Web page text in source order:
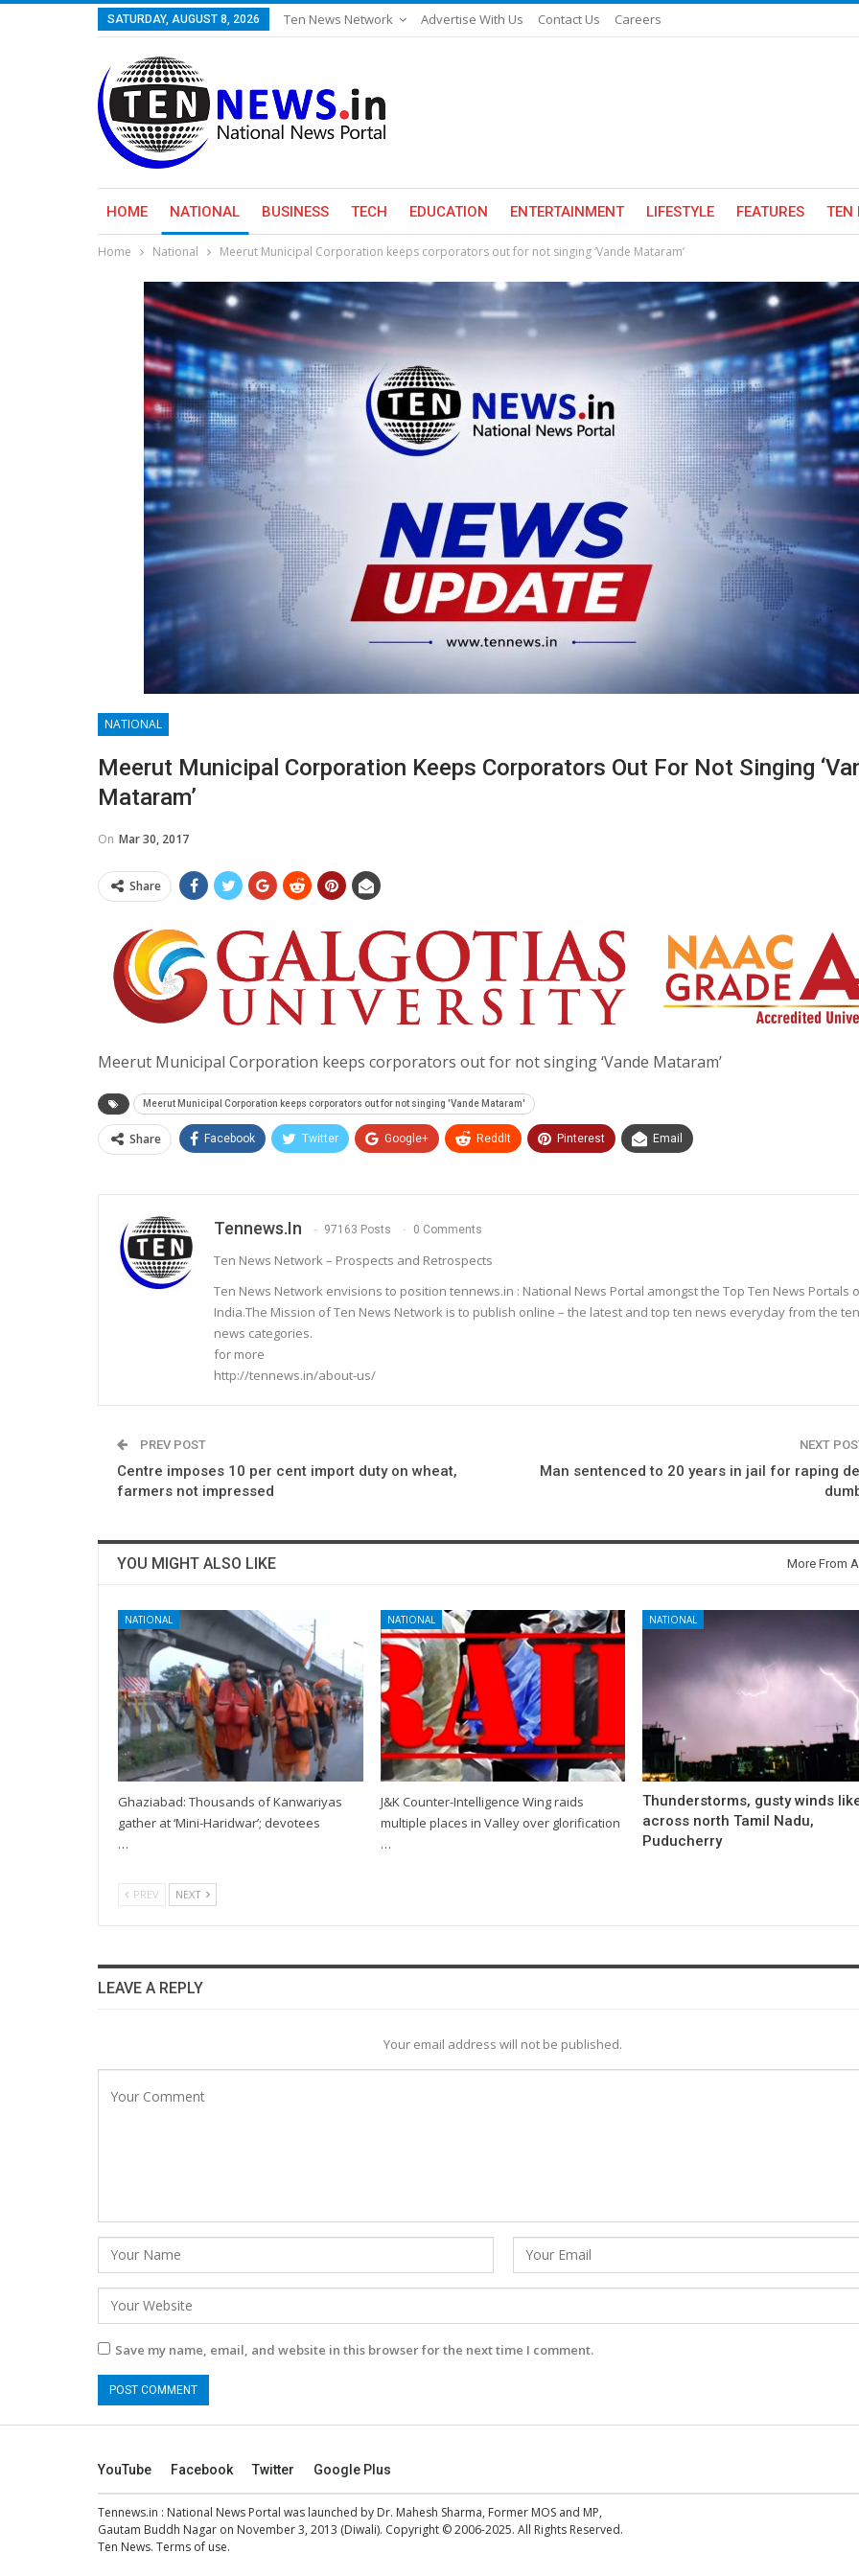
SATURDAY, AUGUST 8, 2026 Ten News Network Advertise With Us Contact Us Careers
HOME NATIONAL BUSINESS TECH EDUCATION ENTERTAINMENT LIFESTYLE FEATURES TEN
Home National Meerut Municipal Corporation keeps corporators out for not singing ‘Vande Mataram’
NATIONAL
Meerut Municipal Corporation Keeps Corporators Out For Not Singing
Mataram’
On Mar 30, 2017
Share
Meerut Municipal Corporation keeps corporators out for not singing ‘Vande Mataram’
Meerut Municipal Corporation keeps corporators out for not singing 'Vande Mataram'
Share Facebook Twitter Google+ ReddIt Pinterest Email
Tennews.in 97163 Posts 0 Comments
Ten News Network – Prospects and Retrospects
Ten News Network envisions to position tennews.in : National News Portal amongst the Top Ten News Portals
India.The Mission of Ten News Network is to publish online – the latest and top ten news everyday from the ten
news categories.
for more
http://tennews.in/about-us/
PREV POST
Centre imposes 10 per cent import duty on wheat,
farmers not impressed
NEXT
Man sentenced to 20 years in jail for raping
YOU MIGHT ALSO LIKE More From
NATIONAL
Ghaziabad: Thousands of Kanwariyas
gather at ‘Mini-Haridwar’; devotees
…
NATIONAL
J&K Counter-Intelligence Wing raids
multiple places in Valley over glorification
…
NATIONAL
Thunderstorms, gusty winds
across north Tamil Nadu,
Puducherry
PREV NEXT
LEAVE A REPLY
Your email address will not be published.
Save my name, email, and website in this browser for the next time I comment.
YouTube Facebook Twitter Google Plus
Tennews.in : National News Portal was launched by Dr. Mahesh Sharma, Former MOS and MP,
Gautam Buddh Nagar on November 3, 2013 (Diwali). Copyright © 2006-2025. All Rights Reserved.
Ten News. Terms of use.